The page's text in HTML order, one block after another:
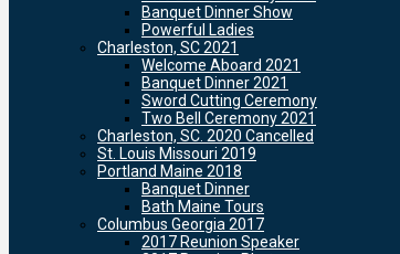
Banquet Dinner Show
Powerful Ladies
Charleston, SC 2021
Welcome Aboard 2021
Banquet Dinner 2021
Sword Cutting Ceremony
Two Bell Ceremony 2021
Charleston, SC. 2020 Cancelled
St. Louis Missouri 2019
Portland Maine 2018
Banquet Dinner
Bath Maine Tours
Columbus Georgia 2017
2017 Reunion Speaker